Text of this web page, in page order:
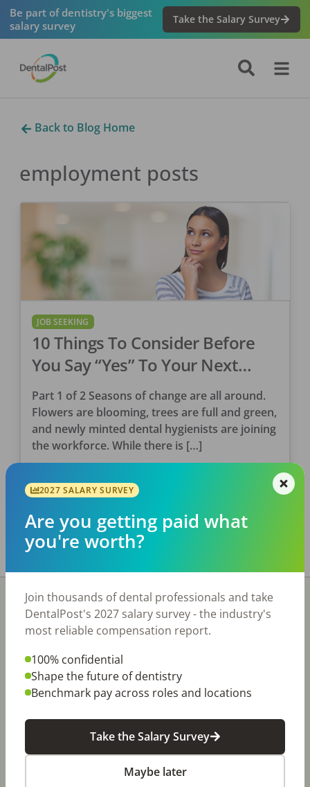
Be part of dentistry's biggest
salary survey
Take the Salary Survey
Back to Blog Home
employment posts
JOB SEEKING
10 Things To Consider Before
You Say “Yes” To Your Next
Clinical Position (Part 1)
Part 1 of 2 Seasons of change are all around.
Flowers are blooming, trees are full and green,
and newly minted dental hygienists are joining
the workforce. While there is […]
Tina Clarke, RDH
PostedMay 12, 2023
Stay In-The-Know
Don't miss exclusive offers, free career & hiring
including DentalPost's annual Dental Salary Report.
Name
2027 SALARY SURVEY
Are you getting paid what
you're worth?
Join thousands of dental professionals and take
DentalPost's 2027 salary survey - the industry's
most reliable compensation report.
100% confidential
Shape the future of dentistry
Benchmark pay across roles and locations
Take the Salary Survey
Maybe later